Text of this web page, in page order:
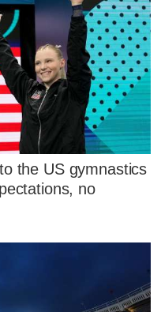
the US gymnastics
no